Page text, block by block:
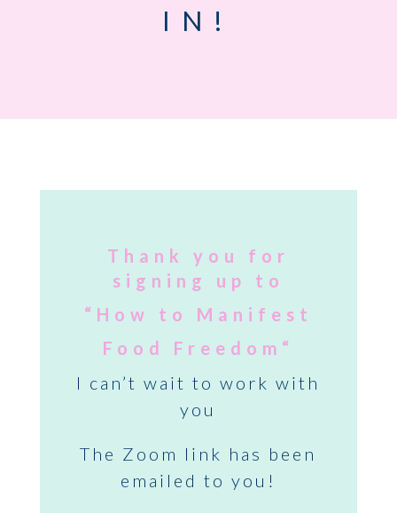
IN!
Thank you for
signing up to
“ How to Manifest
Food Freedom “
I can’t wait to work with
you
The Zoom link has been
emailed to you!